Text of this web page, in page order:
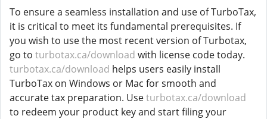
To ensure a seamless installation and use of TurboTax,
it is critical to meet its fundamental prerequisites. If
you wish to use the most recent version of Turbotax,
go to turbotax.ca/download with license code today.
turbotax.ca/download helps users easily install
TurboTax on Windows or Mac for smooth and
accurate tax preparation. Useturbotax.ca/download
to redeem your product key and start filing your